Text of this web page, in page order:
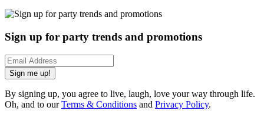
Sign up for party trends and promotions
Sign me up!
By signing up, you agree to live, laugh, love your way through life.
Oh, and to ourTerms & Conditions and Privacy Policy.